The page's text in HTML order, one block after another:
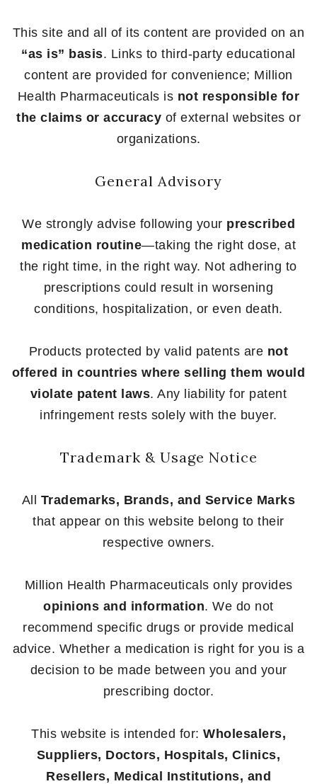
This site and all of its content are provided on an
“as is” basis. Links to third-party educational
content are provided for convenience; Million
Health Pharmaceuticals is not responsible for
the claims or accuracy of external websites or
organizations.
General Advisory
We strongly advise following your prescribed
medication routine—taking the right dose, at
the right time, in the right way. Not adhering to
prescriptions could result in worsening
conditions, hospitalization, or even death.
Products protected by valid patents are not
offered in countries where selling them would
violate patent laws. Any liability for patent
infringement rests solely with the buyer.
Trademark & Usage Notice
All Trademarks, Brands, and Service Marks
that appear on this website belong to their
respective owners.
Million Health Pharmaceuticals only provides
opinions and information. We do not
recommend specific drugs or provide medical
advice. Whether a medication is right for you is a
decision to be made between you and your
prescribing doctor.
This website is intended for: Wholesalers,
Suppliers, Doctors, Hospitals, Clinics,
Resellers, Medical Institutions, and